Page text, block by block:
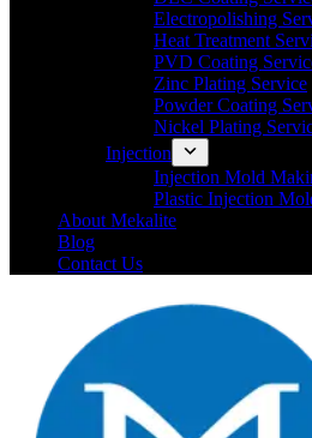
Electropolishing
Heat Treatment
PVD Coating
Zinc Plating Service
Powder Coating
Nickel Plating
Injection
Injection Mold
Plastic Injection
About Mekalite
Blog
Contact Us